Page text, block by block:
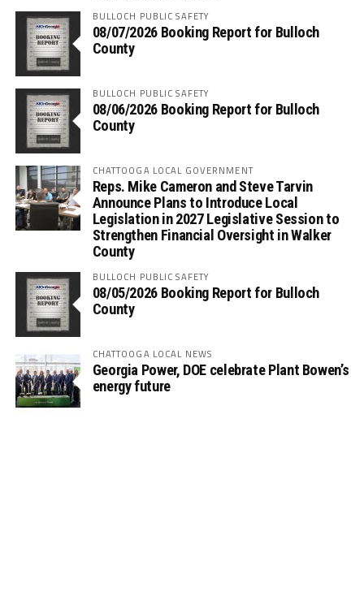
BULLOCH PUBLIC SAFETY
08/07/2026 Booking Report for Bulloch
County
BULLOCH PUBLIC SAFETY
08/06/2026 Booking Report for Bulloch
County
CHATTOOGA LOCAL GOVERNMENT
Reps. Mike Cameron and Steve Tarvin
Announce Plans to Introduce Local
Legislation in 2027 Legislative Session to
Strengthen Financial Oversight in Walker
County
BULLOCH PUBLIC SAFETY
08/05/2026 Booking Report for Bulloch
County
CHATTOOGA LOCAL NEWS
Georgia Power, DOE celebrate Plant Bowen’s
energy future